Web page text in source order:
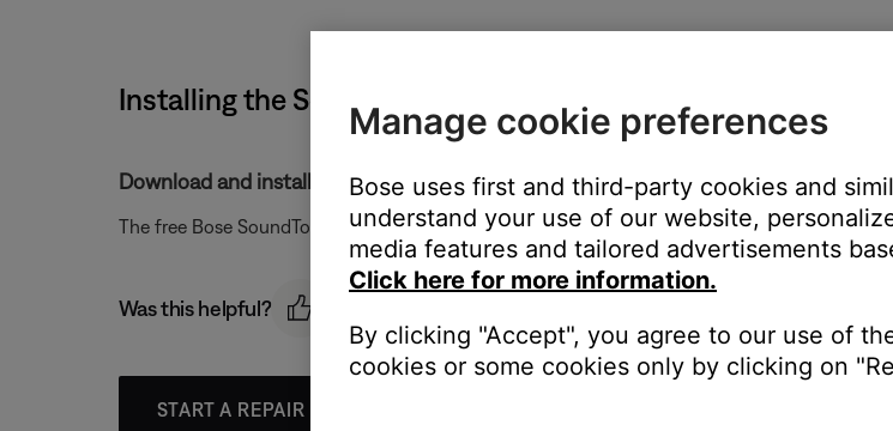
Installing the SoundTouch app on an Android device |
Download and install the app from the Google Play store
The free Bose SoundTouch app can be downloaded from the Google Play store.Click hereor
Was this helpful?
START A REPAIR OR REPLACEMENT
Manage cookie preferences
Bose uses first and third-party cookies and
understand your use of our website,
media features and tailored advertisements
Click here for more information.
By clicking "Accept", you agree to our use of
cookies or some cookies only by clicking on